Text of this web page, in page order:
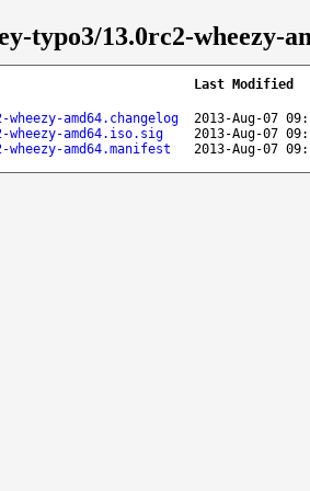
typo3/13.0rc2-wheezy-
Last Modified
amd64.changelog
2013-Aug-07
amd64.iso.sig
2013-Aug-07
amd64.manifest
2013-Aug-07